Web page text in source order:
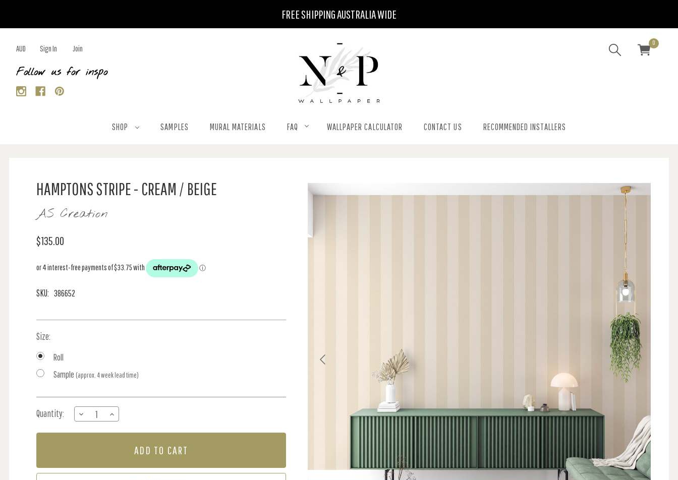
FREE SHIPPING AUSTRALIA WIDE
AUD Sign In Join
Follow us for inspo
0
SHOP SAMPLES MURAL MATERIALS FAQ WALLPAPER CALCULATOR CONTACT US RECOMMENDED INSTALLERS
HAMPTONS STRIPE - CREAM / BEIGE
AS Creation
$135.00
SKU: 386652
Size:
Roll
Sample (approx. 4 week lead time)
Stock:
Quantity:
DECREASE
QUANTITY
OF
CREAM
INCREASE
QUANTITY
OF
CREAM